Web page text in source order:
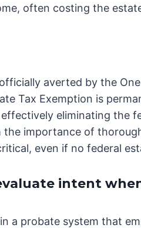
often costing the
averted by the
Tax Exemption is
eliminating the
the importance of
even if no federal
intent
a probate system that